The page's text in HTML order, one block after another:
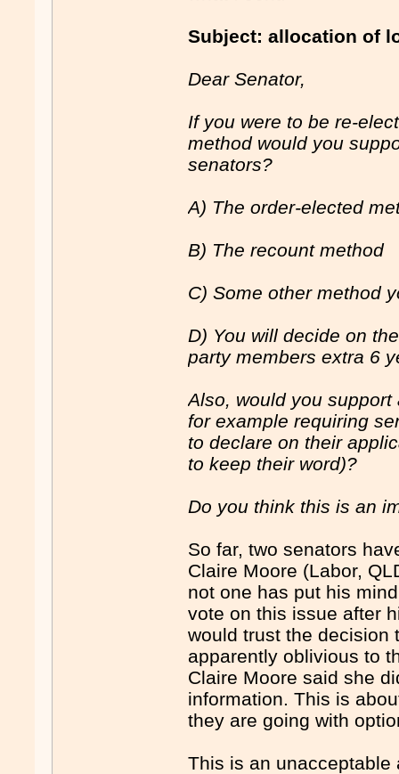
Subject: allocation of
Dear Senator,
If you were to be re-
method would you
senators?
A) The order-elected
B) The recount method
C) Some other method
D) You will decide on
party members extra 6
Also, would you
for example requiring
to declare on their
to keep their word)?
Do you think this is an
So far, two senators
Claire Moore (Labor,
not one has put his
vote on this issue after
would trust the decision
apparently oblivious to
Claire Moore said she
information. This is
they are going with
This is an unacceptable